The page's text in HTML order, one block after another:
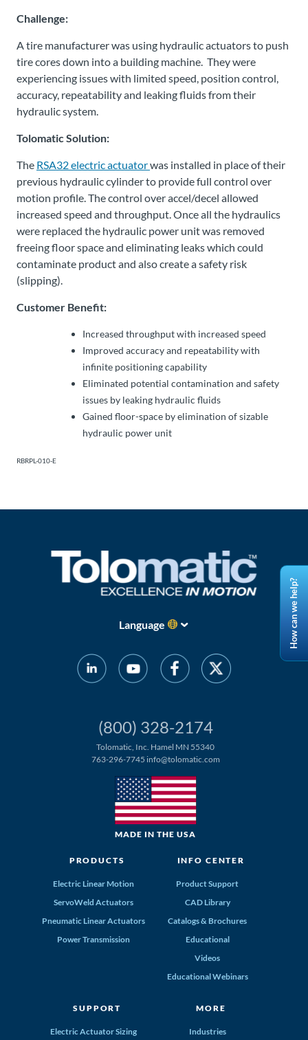
Challenge:
A tire manufacturer was using hydraulic actuators to push
tire cores down into a building machine. They were
experiencing issues with limited speed, position control,
accuracy, repeatability and leaking fluids from their
hydraulic system.
Tolomatic Solution:
The RSA32 electric actuatorwas installed in place of their
previous hydraulic cylinder to provide full control over
motion profile. The control over accel/decel allowed
increased speed and throughput. Once all the hydraulics
were replaced the hydraulic power unit was removed
freeing floor space and eliminating leaks which could
contaminate product and also create a safety risk
(slipping).
Customer Benefit:
Increased throughput with increased speed
Improved accuracy and repeatability with
infinite positioning capability
Eliminated potential contamination and safety
issues by leaking hydraulic fluids
Gained floor-space by elimination of sizable
hydraulic power unit
RBRPL-010-E
Language
(800) 328-2174
Tolomatic, Inc. Hamel MN 55340
763-296-7745 info@tolomatic.com
MADE IN THE USA
PRODUCTS
Electric Linear Motion
ServoWeld Actuators
Pneumatic Linear Actuators
Power Transmission
INFO CENTER
Product Support
CAD Library
Catalogs & Brochures
Educational
Videos
Educational Webinars
SUPPORT
Electric Actuator Sizing
MORE
Industries
Portal
Place
An
Order
How can we help?